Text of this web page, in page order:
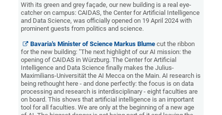
With its green and grey façade, our new building is a real eye-
catcher on campus: CAIDAS, the Center for Artificial Intelligence
and Data Science, was officially opened on 19 April 2024 with
prominent guests from politics and science.
Bavaria's Minister of Science Markus Blume cut the ribbon
for the new building: "The next highlight of our AI mission: the
opening of CAIDAS in Würzburg. The Center for Artificial
Intelligence and Data Science finally makes the Julius-
Maximilians-Universität the AI Mecca on the Main. AI research is
being rethought here - and done perfectly: the focus is on data
processing and research is interdisciplinary - eight faculties are
on board. This shows that artificial intelligence is an important
tool for all faculties. We are only at the beginning of a new age